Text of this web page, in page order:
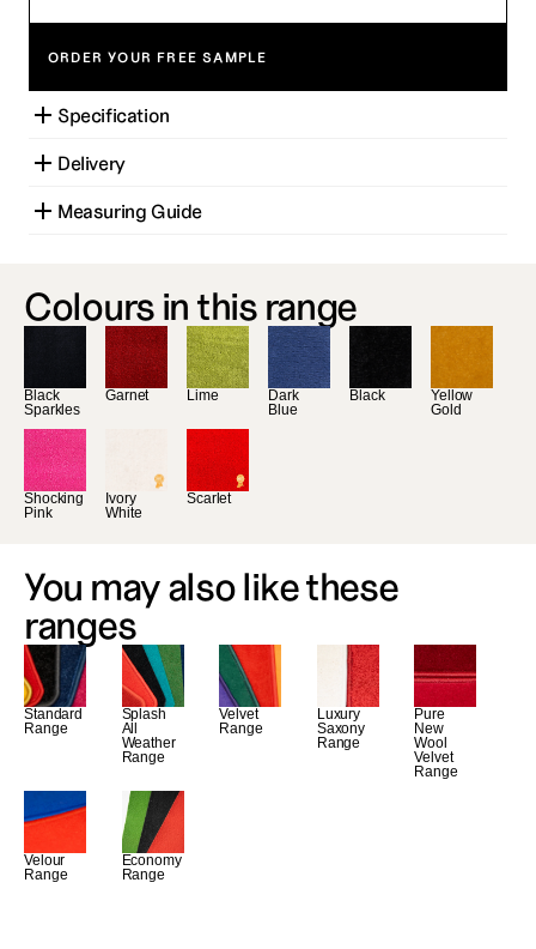
ORDER YOUR FREE SAMPLE
Specification
Delivery
Measuring Guide
Colours in this range
Black
Sparkles
Garnet Lime
Dark
Blue
Black
Yellow
Gold
Shocking
Pink
Ivory
White
Scarlet
You may also like these
ranges
Standard
Range
Splash
All
Weather
Range
Velvet
Range
Luxury
Saxony
Range
Pure
New
Wool
Velvet
Range
Velour
Range
Economy
Range